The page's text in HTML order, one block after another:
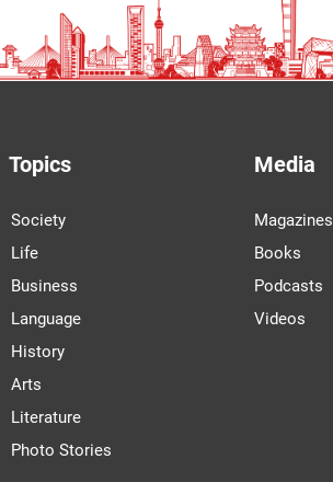
Topics
Society
Life
Business
Language
History
Arts
Literature
Photo Stories
Media
Magazines
Books
Podcasts
Videos